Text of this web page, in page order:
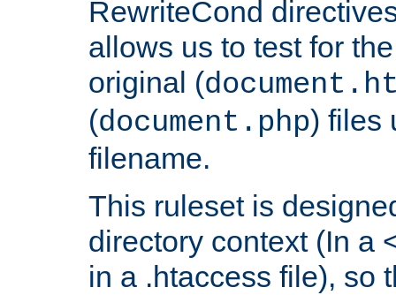
RewriteCond
allows us to test for
original (
(document.php) files
filename.
This ruleset is
directory context (In a
in a .htaccess file), so